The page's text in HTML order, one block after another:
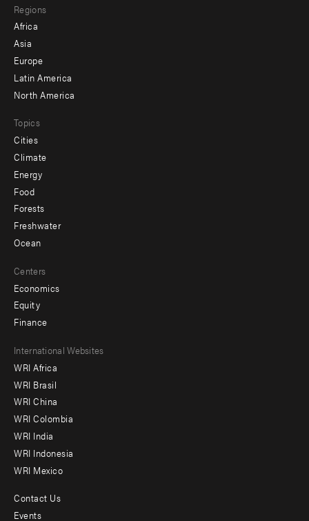
menu
-
secondary
Regions
Africa
Asia
Europe
Latin America
North America
Topics
Cities
Climate
Energy
Food
Forests
Freshwater
Ocean
Centers
Economics
Equity
Finance
Footer
menu
-
Offices
International Websites
WRI Africa
WRI Brasil
WRI China
WRI Colombia
WRI India
WRI Indonesia
WRI Mexico
Footer
Contact Us
Events